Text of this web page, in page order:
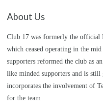
About Us
Club 17 was formerly the official
which ceased operating in the
supporters reformed the club as
like minded supporters and is
incorporates the involvement of
for the team